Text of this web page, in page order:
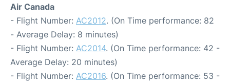
Air Canada
- Flight Number: AC2012. (On Time performance: 82
- Average Delay: 8 minutes)
- Flight Number: AC2014. (On Time performance: 42 -
Average Delay: 20 minutes)
- Flight Number: AC2016. (On Time performance: 53 -